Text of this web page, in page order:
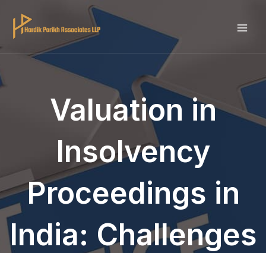
content
Valuation in
Insolvency
Proceedings in
India: Challenges